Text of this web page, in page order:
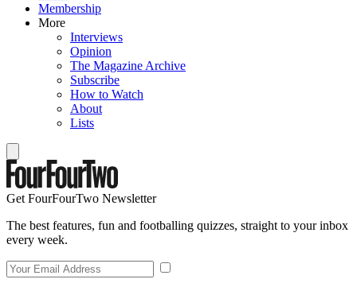
Membership
More
Interviews
Opinion
The Magazine Archive
Subscribe
How to Watch
About
Lists
Get FourFourTwo Newsletter
The best features, fun and footballing quizzes, straight to your inbox
every week.